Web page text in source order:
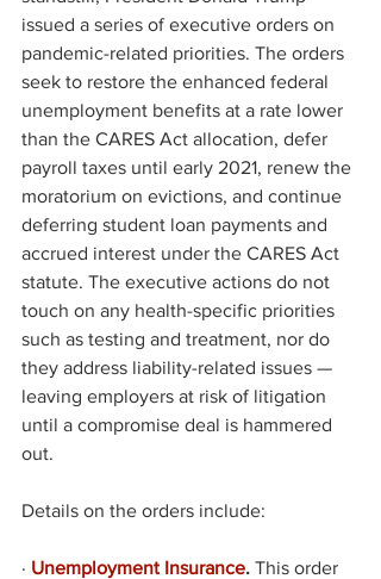
issued a series of executive orders on
pandemic-related priorities. The orders
seek to restore the enhanced federal
unemployment benefits at a rate lower
than the CARES Act allocation, defer
payroll taxes until early 2021, renew the
moratorium on evictions, and continue
deferring student loan payments and
accrued interest under the CARES Act
statute. The executive actions do not
touch on any health-specific priorities
such as testing and treatment, nor do
they address liability-related issues —
leaving employers at risk of litigation
until a compromise deal is hammered
out.
Details on the orders include:
· Unemployment Insurance. This order